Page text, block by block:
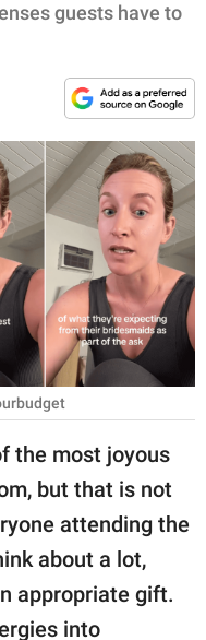
guests have to
the most joyous
but that is not
attending the
about a lot,
appropriate gift.
into